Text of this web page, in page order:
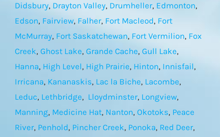
Didsbury, Drayton Valley, Drumheller, Edmonton,
Edson, Fairview, Falher, Fort Macleod, Fort
McMurray, Fort Saskatchewan, Fort Vermilion, Fox
Creek, Ghost Lake, Grande Cache, Gull Lake,
Hanna, High Level, High Prairie, Hinton, Innisfail,
Irricana, Kananaskis, Lac la Biche, Lacombe,
Leduc, Lethbridge, Lloydminster, Longview,
Manning, Medicine Hat, Nanton, Okotoks, Peace
River, Penhold, Pincher Creek, Ponoka, Red Deer,